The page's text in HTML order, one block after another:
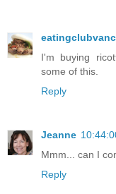
I'm buying
some of this.
Reply
Jeanne
Mmm... can I
Reply